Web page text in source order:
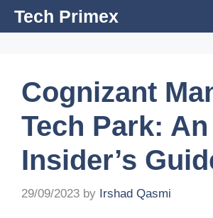
SkipTech Primex
Cognizant
Tech Park: An
Insider’s
29/09/2023 by Irshad Qasmi